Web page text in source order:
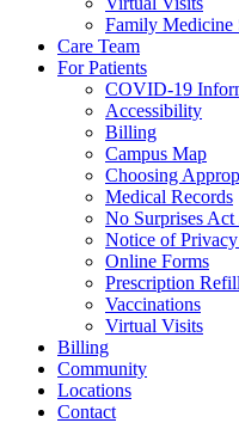
Family Medicine
Care Team
For Patients
COVID-19
Accessibility
Billing
Campus Map
Choosing
Medical Records
No Surprises
Notice of Privacy
Online Forms
Prescription Refill
Vaccinations
Virtual Visits
Billing
Community
Locations
Contact